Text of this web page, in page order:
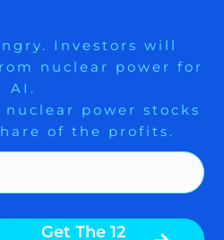
the stock market.
abounds,
there are new positive
or new short-
money is to be made in
there are times when
Gold, Silver & AI
Zones.
Investors will
nuclear power for
AI.
power stocks
of the profits.
Get The 12